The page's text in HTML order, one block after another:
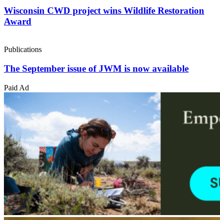
Wisconsin CWD project wins Wildlife Restoration
Award
Publications
The September issue of JWM is now available
Paid Ad